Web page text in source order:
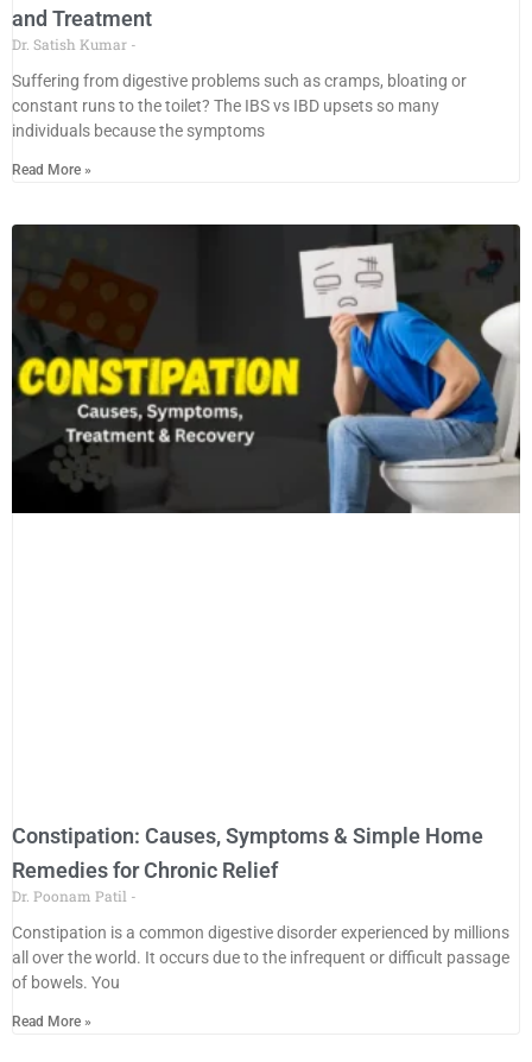
and Treatment
Dr. Satish Kumar
Suffering from digestive problems such as cramps, bloating or
constant runs to the toilet? The IBS vs IBD upsets so many
individuals because the symptoms
Read More »
Constipation: Causes, Symptoms & Simple Home
Remedies for Chronic Relief
Dr. Poonam Patil
Constipation is a common digestive disorder experienced by millions
all over the world. It occurs due to the infrequent or difficult passage
of bowels. You
Read More »